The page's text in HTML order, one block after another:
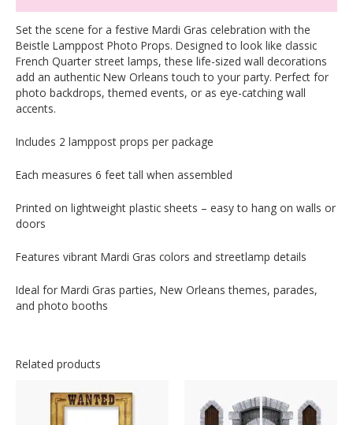
Set the scene for a festive Mardi Gras celebration with the
Beistle Lamppost Photo Props. Designed to look like classic
French Quarter street lamps, these life-sized wall decorations
add an authentic New Orleans touch to your party. Perfect for
photo backdrops, themed events, or as eye-catching wall
accents.
Includes 2 lamppost props per package
Each measures 6 feet tall when assembled
Printed on lightweight plastic sheets – easy to hang on walls or
doors
Features vibrant Mardi Gras colors and streetlamp details
Ideal for Mardi Gras parties, New Orleans themes, parades,
and photo booths
Related products